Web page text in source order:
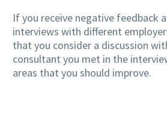
If you receive negative feedback
interviews with different
that you consider a discussion
consultant you met in the
areas that you should improve.